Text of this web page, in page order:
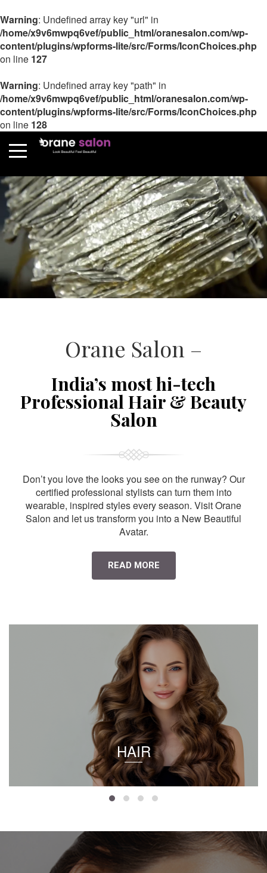
Warning: Undefined array key "url" in
/home/x9v6mwpq6vef/public_html/oranesalon.com/wp-
content/plugins/wpforms-lite/src/Forms/IconChoices.php
on line 127
Warning: Undefined array key "path" in
/home/x9v6mwpq6vef/public_html/oranesalon.com/wp-
content/plugins/wpforms-lite/src/Forms/IconChoices.php
on line 128
Orane Salon –
India’s most hi-tech
Professional Hair & Beauty
Salon
Don’t you love the looks you see on the runway? Our
certified professional stylists can turn them into
wearable, inspired styles every season. Visit Orane
Salon and let us transform you into a New Beautiful
Avatar.
READ MORE
HAIR